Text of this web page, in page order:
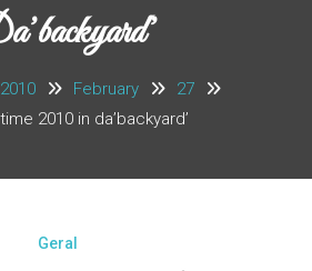
2010 February
27
2010 in da’backyard’
Geral